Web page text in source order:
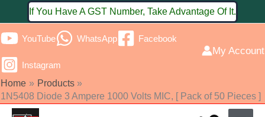
to
content
If You Have A GST Number, Take Advantage Of It.
YouTube WhatsApp Facebook
Instagram
My Account
Home
Products
1N5408 Diode 3 Ampere 1000 Volts MIC, [ Pack of 50 Pieces ]